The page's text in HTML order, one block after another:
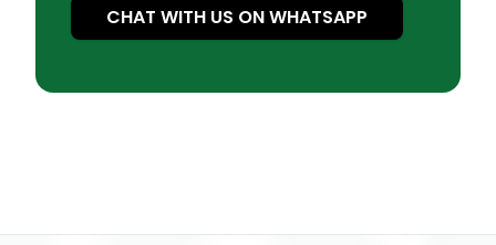
CHAT WITH US ON WHATSAPP